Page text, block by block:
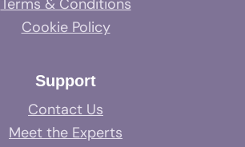
Cookie Policy
Support
Contact Us
Meet the Experts